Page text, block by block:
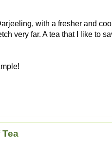
with a fresher and
very far. A tea that I like to